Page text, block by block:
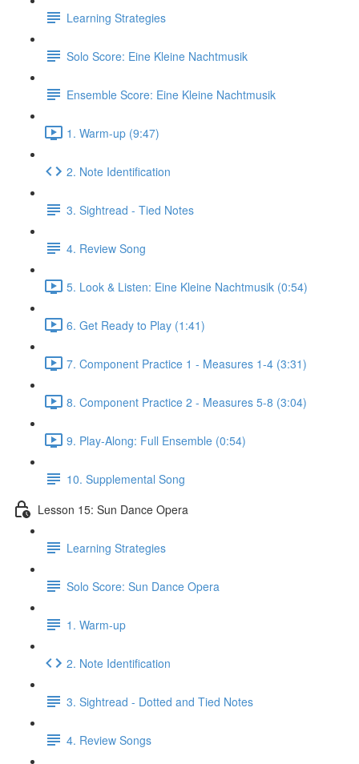
Learning Strategies
Solo Score: Eine Kleine Nachtmusik
Ensemble Score: Eine Kleine Nachtmusik
1. Warm-up (9:47)
2. Note Identification
3. Sightread - Tied Notes
4. Review Song
5. Look & Listen: Eine Kleine Nachtmusik (0:54)
6. Get Ready to Play (1:41)
7. Component Practice 1 - Measures 1-4 (3:31)
8. Component Practice 2 - Measures 5-8 (3:04)
9. Play-Along: Full Ensemble (0:54)
10. Supplemental Song
Lesson 15: Sun Dance Opera
Learning Strategies
Solo Score: Sun Dance Opera
1. Warm-up
2. Note Identification
3. Sightread - Dotted and Tied Notes
4. Review Songs